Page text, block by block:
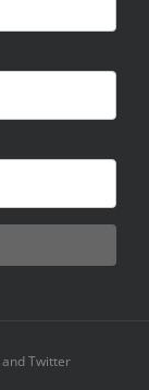
and Twitter